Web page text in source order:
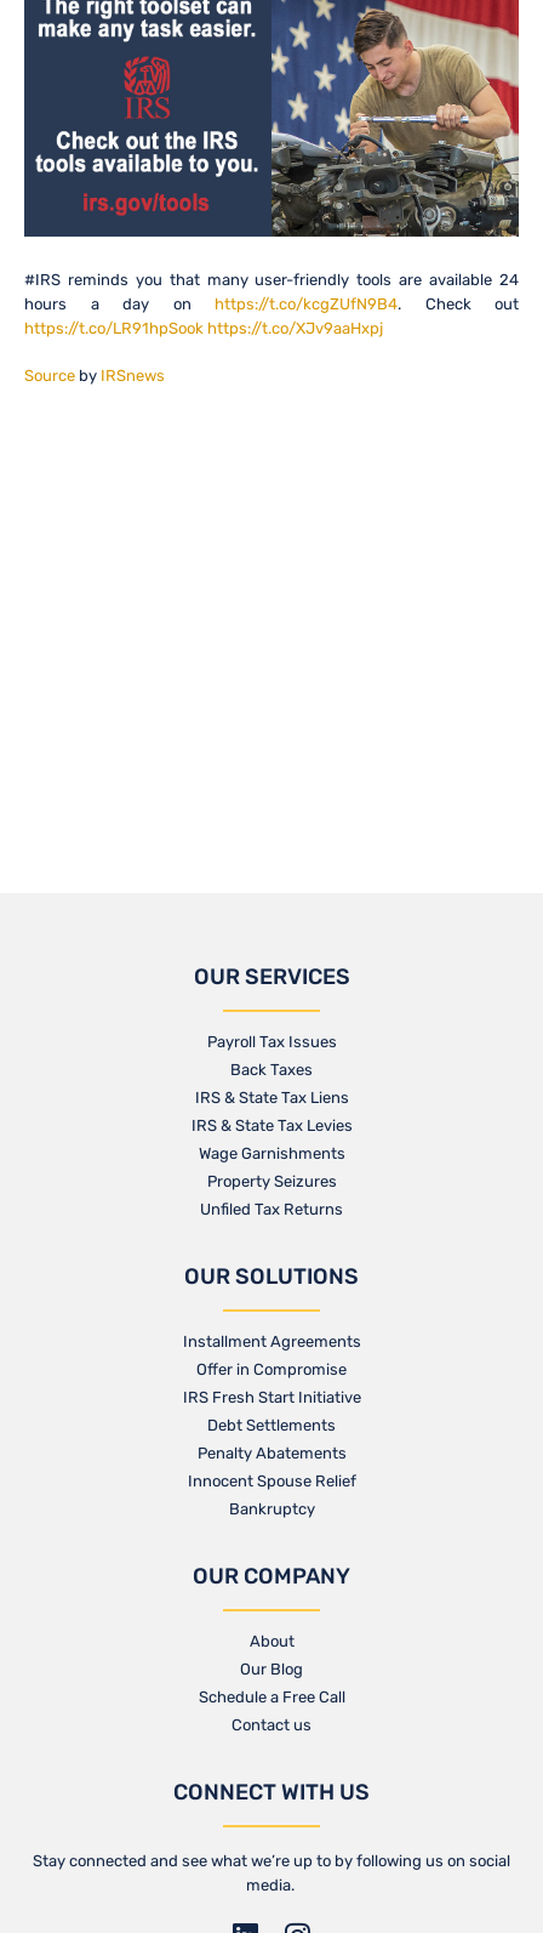
#IRS reminds you that many user-friendly tools are available 24
hours a day on https://t.co/kcgZUfN9B4. Check out
https://t.co/LR91hpSook https://t.co/XJv9aaHxpj
Source by IRSnews
OUR SERVICES
Payroll Tax Issues
Back Taxes
IRS & State Tax Liens
IRS & State Tax Levies
Wage Garnishments
Property Seizures
Unfiled Tax Returns
OUR SOLUTIONS
Installment Agreements
Offer in Compromise
IRS Fresh Start Initiative
Debt Settlements
Penalty Abatements
Innocent Spouse Relief
Bankruptcy
OUR COMPANY
About
Our Blog​
Schedule a Free Call
Contact us​
CONNECT WITH US
Stay connected and see what we’re up to by following us on social
media.